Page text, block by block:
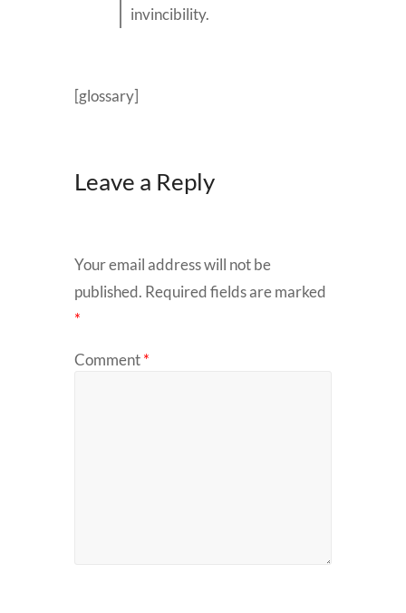
invincibility.
[glossary]
Leave a Reply
Your email address will not be
published. Required fields are marked
*
Comment*